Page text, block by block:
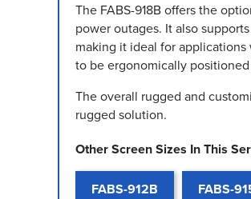
The FABS-918B offers the
power outages. It also
making it ideal for
to be ergonomically
The overall rugged and
rugged solution.
Other Screen Sizes In This
FABS-912B FABS-